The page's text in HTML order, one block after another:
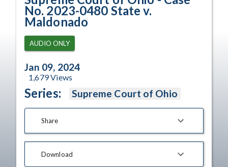
No. 2023-0480 State v.
Maldonado
AUDIO ONLY
Jan 09, 2024
1,679Views
Series: Supreme Court of Ohio
Share
Download